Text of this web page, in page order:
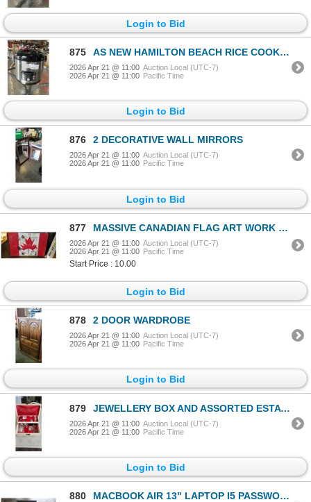
Login to Bid
875 AS NEW HAMILTON BEACH RICE COOKER - TESTED WORKING
2026 Apr 21 @ 11:00 Auction Local (UTC-7)
2026 Apr 21 @ 11:00 Pacific Time
Login to Bid
876 2 DECORATIVE WALL MIRRORS
2026 Apr 21 @ 11:00 Auction Local (UTC-7)
2026 Apr 21 @ 11:00 Pacific Time
Login to Bid
877 MASSIVE CANADIAN FLAG ART WORK ON CANVAS, 60X40 INCH
2026 Apr 21 @ 11:00 Auction Local (UTC-7)
2026 Apr 21 @ 11:00 Pacific Time
Start Price : 10.00
Login to Bid
878 2 DOOR WARDROBE
2026 Apr 21 @ 11:00 Auction Local (UTC-7)
2026 Apr 21 @ 11:00 Pacific Time
Login to Bid
879 JEWELLERY BOX AND ASSORTED ESTATE JEWELLERY
2026 Apr 21 @ 11:00 Auction Local (UTC-7)
2026 Apr 21 @ 11:00 Pacific Time
Login to Bid
880 MACBOOK AIR 13" LAPTOP I5 PASSWORD RESET 1234 - RESET